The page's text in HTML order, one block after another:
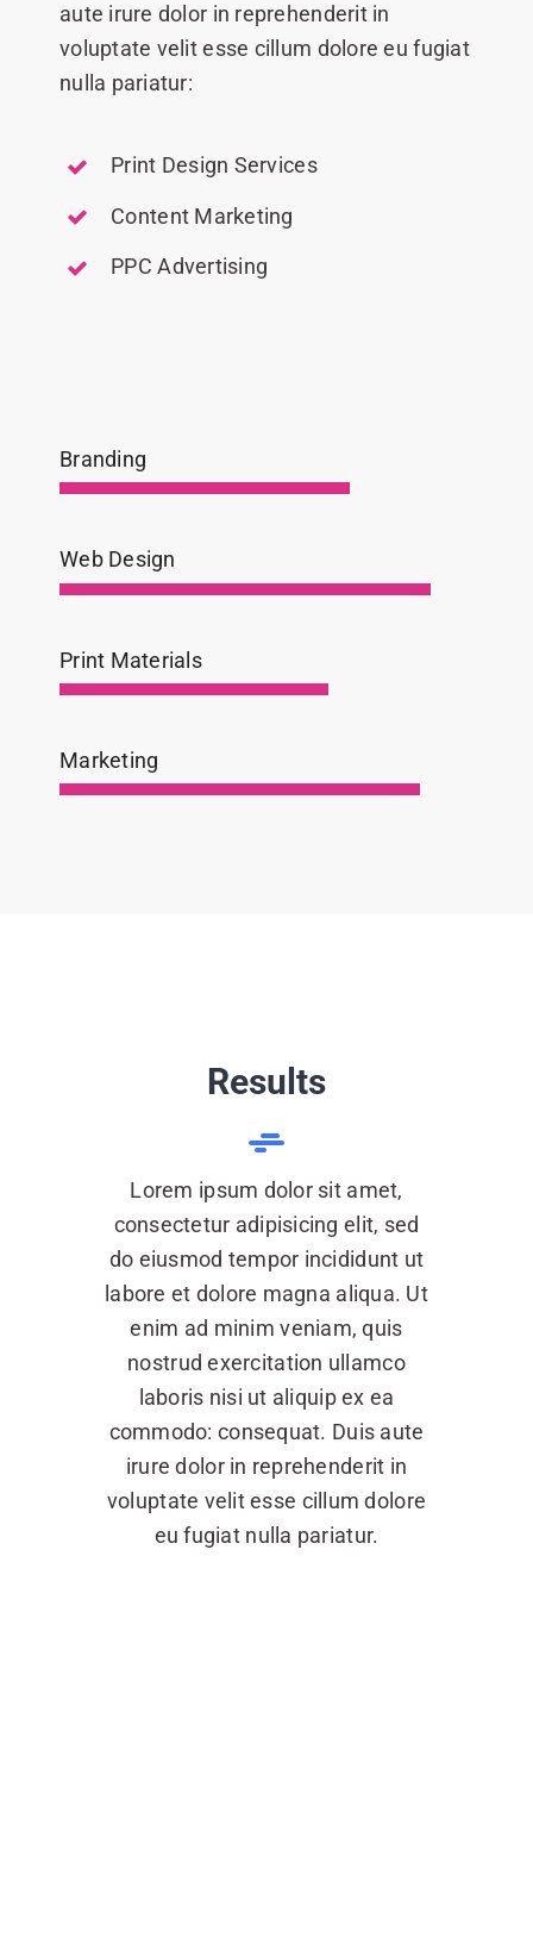
aute irure dolor in reprehenderit in
voluptate velit esse cillum dolore eu fugiat
nulla pariatur:
Print Design Services
Content Marketing
PPC Advertising
Branding
Web Design
Print Materials
Marketing
Results
Lorem ipsum dolor sit amet,
consectetur adipisicing elit, sed
do eiusmod tempor incididunt ut
labore et dolore magna aliqua. Ut
enim ad minim veniam, quis
nostrud exercitation ullamco
laboris nisi ut aliquip ex ea
commodo: consequat. Duis aute
irure dolor in reprehenderit in
voluptate velit esse cillum dolore
eu fugiat nulla pariatur.